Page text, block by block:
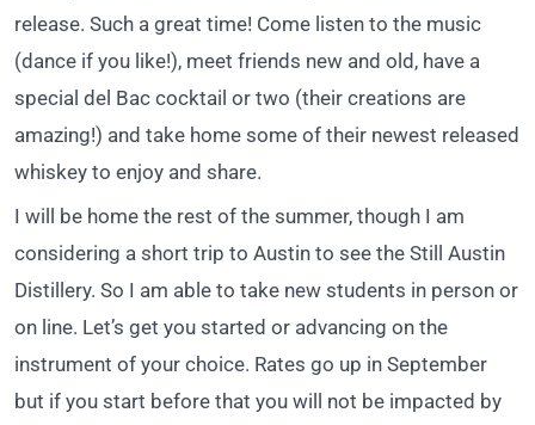
release. Such a great time! Come listen to the music
(dance if you like!), meet friends new and old, have a
special del Bac cocktail or two (their creations are
amazing!) and take home some of their newest released
whiskey to enjoy and share.
I will be home the rest of the summer, though I am
considering a short trip to Austin to see the Still Austin
Distillery. So I am able to take new students in person or
on line. Let’s get you started or advancing on the
instrument of your choice. Rates go up in September
but if you start before that you will not be impacted by